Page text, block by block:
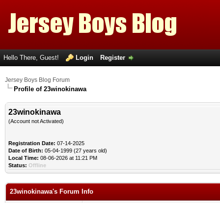
Hello There, Guest! Login Register
Jersey Boys Blog Forum
Profile of 23winokinawa
23winokinawa
(Account not Activated)
Registration Date: 07-14-2025
Date of Birth: 05-04-1999 (27 years old)
Local Time: 08-06-2026 at 11:21 PM
Status: Offline
23winokinawa's Forum Info